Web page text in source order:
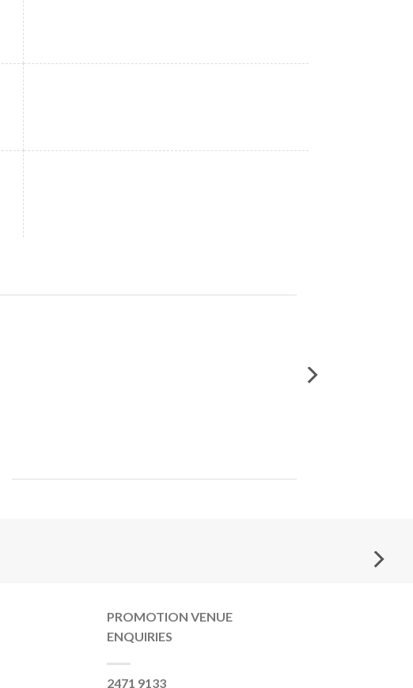
PROMOTION VENUE
ENQUIRIES
2471 9133